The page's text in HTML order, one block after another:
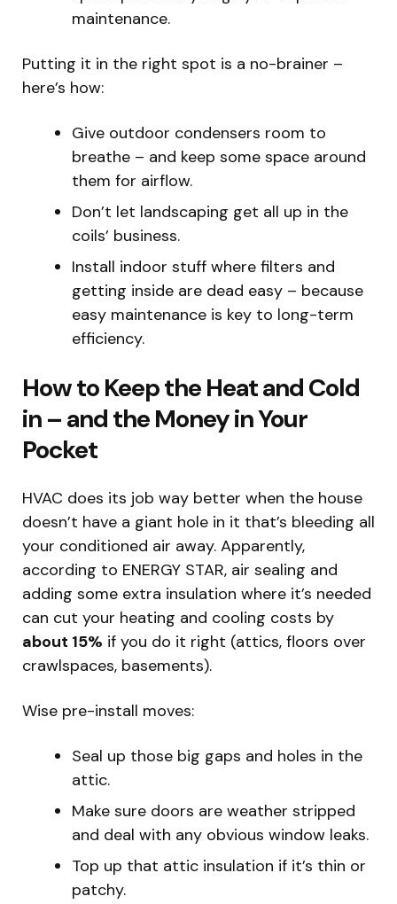
maintenance.
Putting it in the right spot is a no-brainer –
here’s how:
Give outdoor condensers room to
breathe – and keep some space around
them for airflow.
Don’t let landscaping get all up in the
coils’ business.
Install indoor stuff where filters and
getting inside are dead easy – because
easy maintenance is key to long-term
efficiency.
How to Keep the Heat and Cold
in – and the Money in Your
Pocket
HVAC does its job way better when the house
doesn’t have a giant hole in it that’s bleeding all
your conditioned air away. Apparently,
according to ENERGY STAR, air sealing and
adding some extra insulation where it’s needed
can cut your heating and cooling costs by
about 15% if you do it right (attics, floors over
crawlspaces, basements).
Wise pre-install moves:
Seal up those big gaps and holes in the
attic.
Make sure doors are weather stripped
and deal with any obvious window leaks.
Top up that attic insulation if it’s thin or
patchy.